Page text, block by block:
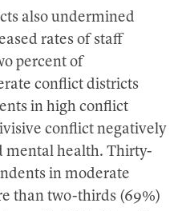
also undermined
rates of staff
percent of
conflict districts
in high conflict
conflict negatively
mental health. Thirty-
in moderate
than two-thirds (69%)